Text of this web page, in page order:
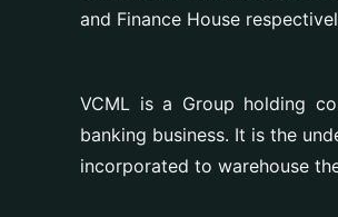
and Finance House
VCML is a Group holding
banking business. It is the
incorporated to warehouse